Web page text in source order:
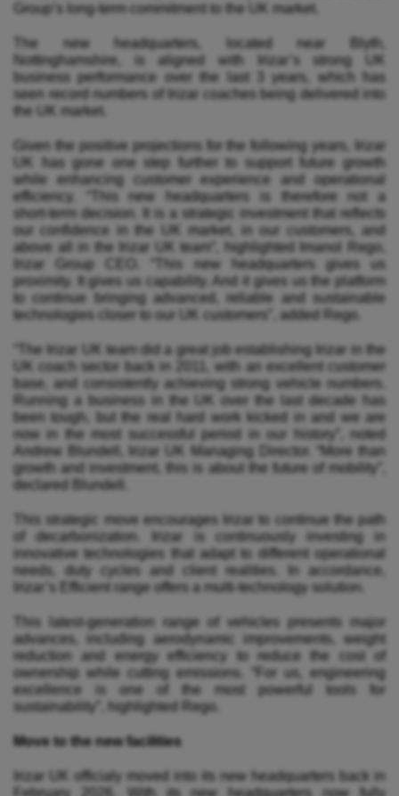
Group’s long-term commitment to the UK market.
The new headquarters, located near Blyth,
Nottinghamshire, is aligned with Irizar’s strong UK
business performance over the last 3 years, which has
seen record numbers of Irizar coaches being delivered into
the UK market.
Given the positive projections for the following years, Irizar
UK has gone one step further to support future growth
while enhancing customer experience and operational
efficiency. “This new headquarters is therefore not a
short‑term decision. It is a strategic investment that reflects
our confidence in the UK market, in our customers, and
above all in the Irizar UK team”, highlighted Imanol Rego,
Irizar Group CEO. “This new headquarters gives us
proximity. It gives us capability. And it gives us the platform
to continue bringing advanced, reliable and sustainable
technologies closer to our UK customers”, added Rego.
“The Irizar UK team did a great job establishing Irizar in the
UK coach sector back in 2011, with an excellent customer
base, and consistently achieving strong vehicle numbers.
Running a business in the UK over the last decade has
been tough, but the real hard work kicked in and we are
now in the most successful period in our history”, noted
Andrew Blundell, Irizar UK Managing Director. “More than
growth and investment, this is about the future of mobility”,
declared Blundell.
This strategic move encourages Irizar to continue the path
of decarbonization. Irizar is continuously investing in
innovative technologies that adapt to different operational
needs, duty cycles and client realities. In accordance,
Irizar’s Efficient range offers a multi-technology solution.
This latest-generation range of vehicles presents major
advances, including aerodynamic improvements, weight
reduction and energy efficiency to reduce the cost of
ownership while cutting emissions. “For us, engineering
excellence is one of the most powerful tools for
sustainability”, highlighted Rego.
Move to the new facilities
Irizar UK officialy moved into its new headquarters back in
February 2026. With its new headquarters now fully